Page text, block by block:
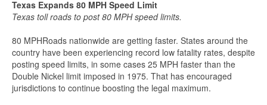
Texas Expands 80 MPH Speed Limit
Texas toll roads to post 80 MPH speed limits.
80 MPHRoads nationwide are getting faster. States around the
country have been experiencing record low fatality rates, despite
posting speed limits, in some cases 25 MPH faster than the
Double Nickel limit imposed in 1975. That has encouraged
jurisdictions to continue boosting the legal maximum.